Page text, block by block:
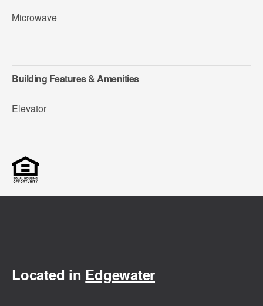
Microwave
Building Features & Amenities
Elevator
Located in Edgewater